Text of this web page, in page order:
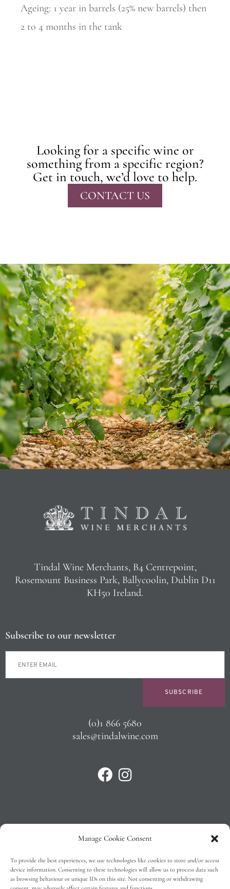
Manage Cookie Consent
To provide the best experiences, we use technologies like cookies to store and/or access
device information. Consenting to these technologies will allow us to process data such
as browsing behaviour or unique IDs on this site. Not consenting or withdrawing
Ageing: 1 year in barrels (25% new barrels) then
2 to 4 months in the tank
Looking for a specific wine or
something from a specific region?
Get in touch, we’d love to help.
CONTACT US
Tindal Wine Merchants, B4 Centrepoint,
Rosemount Business Park, Ballycoolin, Dublin D11
KH50 Ireland.
Subscribe to our newsletter
SUBSCRIBE
(0)1 866 5680
sales@tindalwine.com
Privacy Policy
T&C’s